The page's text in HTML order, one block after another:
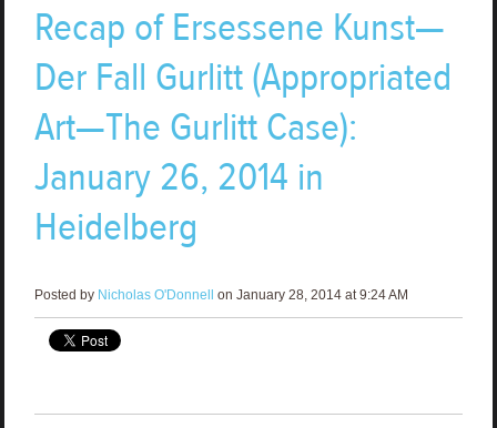
Recap of Ersessene Kunst—
Der Fall Gurlitt (Appropriated
Art—The Gurlitt Case):
January 26, 2014 in
Heidelberg
Posted by Nicholas O'Donnell on January 28, 2014 at 9:24 AM